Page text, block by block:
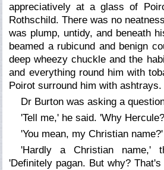
appreciatively at a glass of
Rothschild. There was no
was plump, untidy, and beneath
beamed a rubicund and benign
deep wheezy chuckle and the
and everything round him with
Poirot surround him with ashtrays.
Dr Burton was asking a
'Tell me,' he said. 'Why
'You mean, my Christian name?'
'Hardly a Christian name,'
'Definitely pagan. But why?